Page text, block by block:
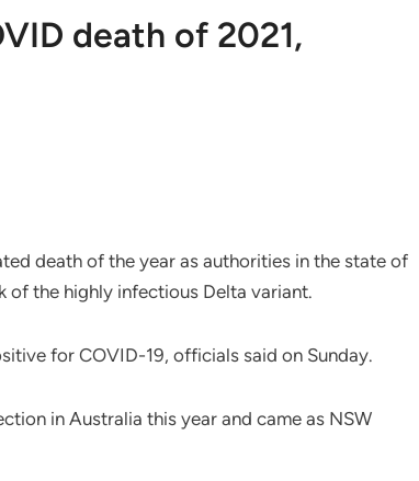
death of 2021,
death of the year as authorities in the state of
of the highly infectious Delta variant.
for COVID-19, officials said on Sunday.
in Australia this year and came as NSW